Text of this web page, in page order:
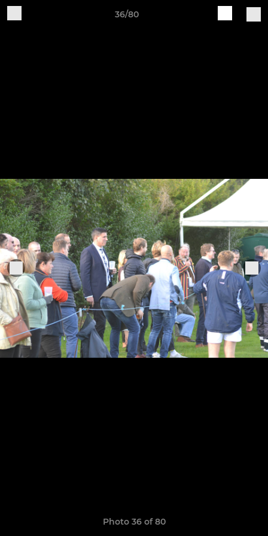
36/80
Photo 36 of 80